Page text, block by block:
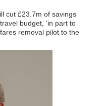
cut £23.7m of savings
budget, 'in part to
removal pilot to the